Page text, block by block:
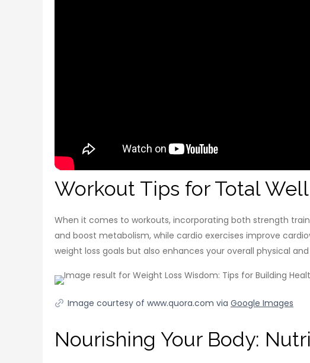
Workout Tips for Total
When it comes to workouts, incorporating both strength
and boost metabolism, while cardio exercises improve
weight loss goals but also enhances your overall physical
Image courtesy of www.quora.com via Google Images
Nourishing Your Body: